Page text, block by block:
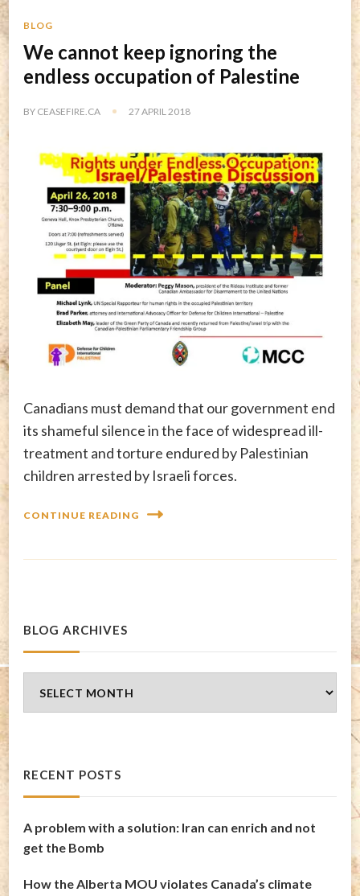
BLOG
We cannot keep ignoring the
endless occupation of Palestine
BY CEASEFIRE.CA 27 APRIL 2018
Canadians must demand that our government end
its shameful silence in the face of widespread ill-
treatment and torture endured by Palestinian
children arrested by Israeli forces.
CONTINUE READING
BLOG ARCHIVES
Archives
RECENT POSTS
A problem with a solution: Iran can enrich and not
get the Bomb
How the Alberta MOU violates Canada’s climate